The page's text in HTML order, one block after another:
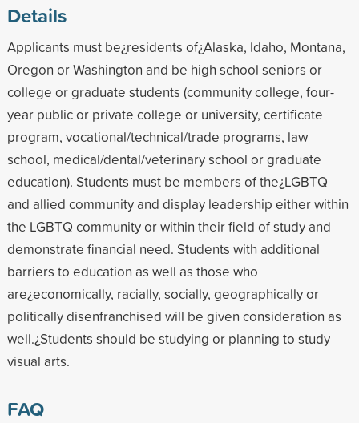
Details
Applicants must be¿residents of¿Alaska, Idaho, Montana,
Oregon or Washington and be high school seniors or
college or graduate students (community college, four-
year public or private college or university, certificate
program, vocational/technical/trade programs, law
school, medical/dental/veterinary school or graduate
education). Students must be members of the¿LGBTQ
and allied community and display leadership either within
the LGBTQ community or within their field of study and
demonstrate financial need. Students with additional
barriers to education as well as those who
are¿economically, racially, socially, geographically or
politically disenfranchised will be given consideration as
well.¿Students should be studying or planning to study
visual arts.
FAQ